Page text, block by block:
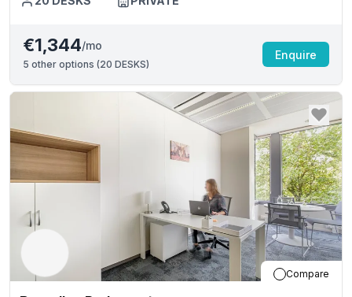
€1,344/mo
5 other options (20 DESKS)
Enquire
Compare